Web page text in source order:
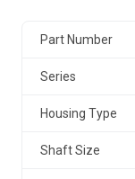
Part Number
Series
Housing Type
Shaft Size